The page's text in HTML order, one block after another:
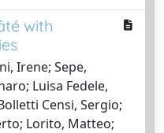
with
Irene; Sepe,
Luisa Fedele,
Censi, Sergio;
Lorito, Matteo;